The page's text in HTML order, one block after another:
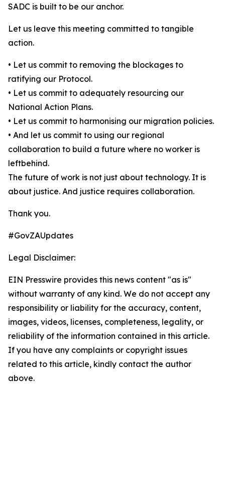
SADC is built to be our anchor.
Let us leave this meeting committed to tangible
action.
• Let us commit to removing the blockages to
ratifying our Protocol.
• Let us commit to adequately resourcing our
National Action Plans.
• Let us commit to harmonising our migration policies.
• And let us commit to using our regional
collaboration to build a future where no worker is
leftbehind.
The future of work is not just about technology. It is
about justice. And justice requires collaboration.
Thank you.
#GovZAUpdates
Legal Disclaimer:
EIN Presswire provides this news content "as is"
without warranty of any kind. We do not accept any
responsibility or liability for the accuracy, content,
images, videos, licenses, completeness, legality, or
reliability of the information contained in this article.
If you have any complaints or copyright issues
related to this article, kindly contact the author
above.